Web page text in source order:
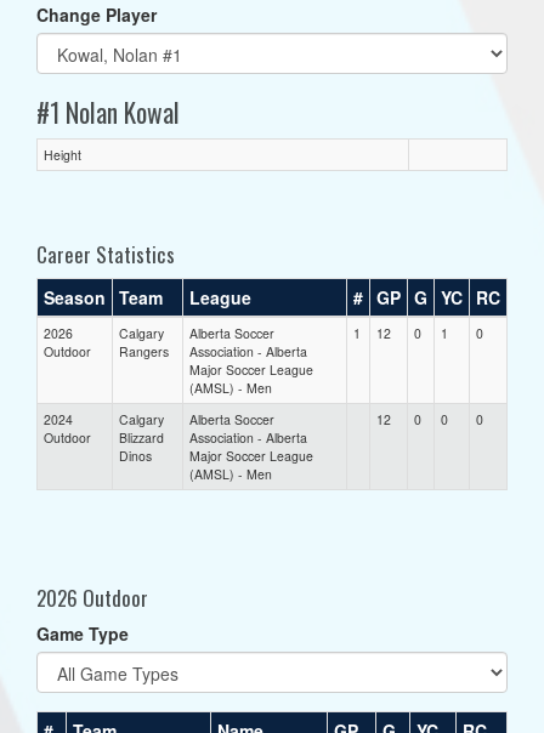
Change Player
#1 Nolan Kowal
Height
Career Statistics
Season Team League # GP G YC RC
2026
Outdoor
Calgary
Rangers
Alberta Soccer
Association - Alberta
Major Soccer League
(AMSL) - Men
1 12 0 1 0
2024
Outdoor
Calgary
Blizzard
Dinos
Alberta Soccer
Association - Alberta
Major Soccer League
(AMSL) - Men
12 0 0 0
2026 Outdoor
Game Type